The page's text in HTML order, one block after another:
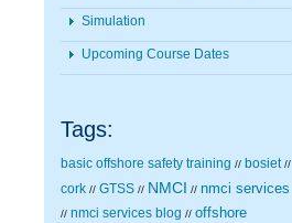
Simulation
Upcoming Course Dates
Tags:
basic offshore safety training // bosiet //
cork // GTSS // NMCI // nmci services
// nmci services blog // offshore